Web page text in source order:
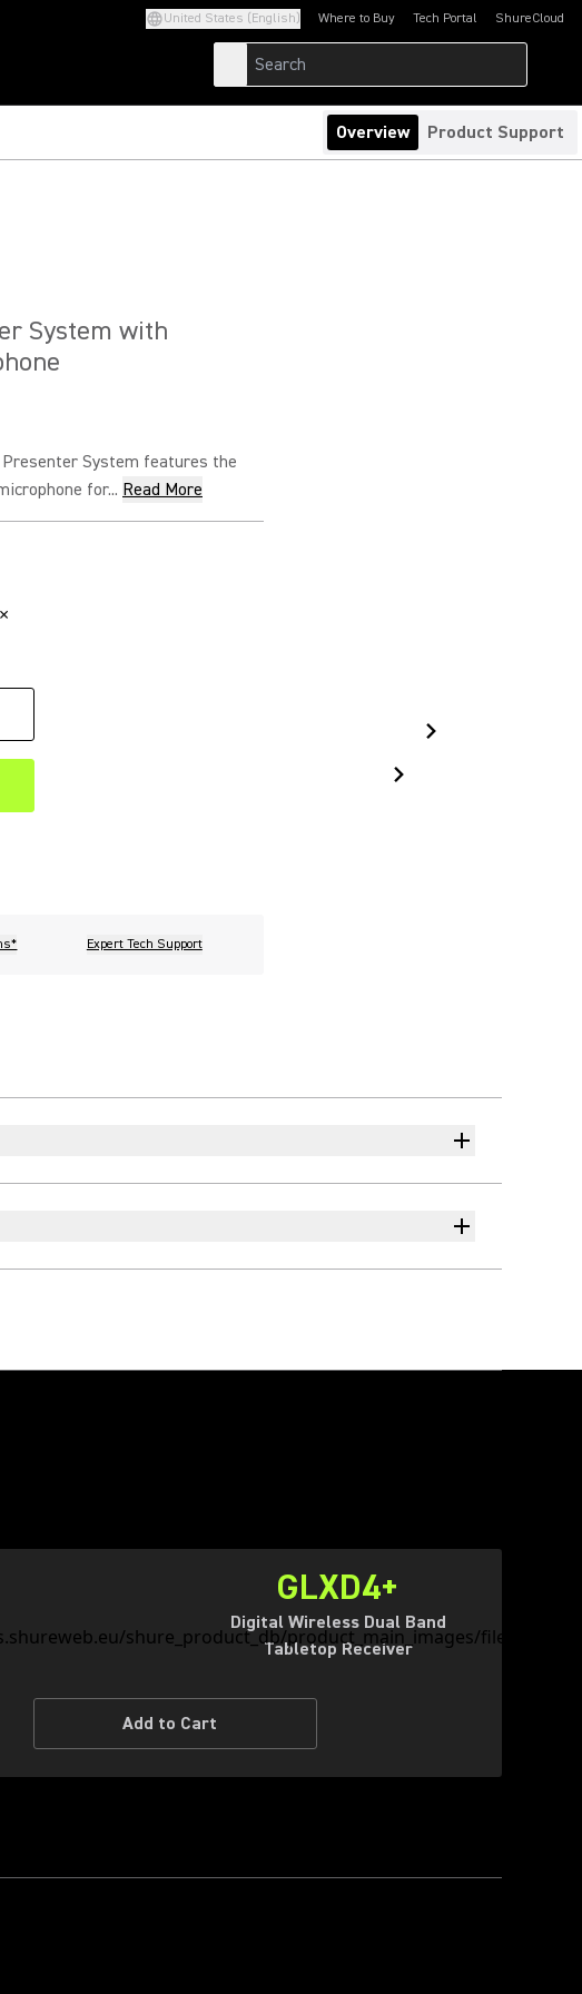
United States (English) Where to Buy Tech Portal
(Opens in a new tab)ShureCloud
(Opens in a new
Overview Product Support
System with
Presenter System features the
for... Read More
×
Expert Tech Support
GLXD4+
Digital Wireless Dual Band
Tabletop Receiver
Add to Cart